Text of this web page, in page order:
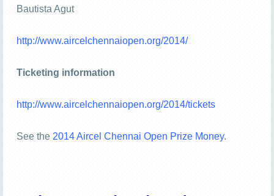
Bautista Agut
http://www.aircelchennaiopen.org/2014/
Ticketing information
http://www.aircelchennaiopen.org/2014/tickets
See the 2014 Aircel Chennai Open Prize Money.